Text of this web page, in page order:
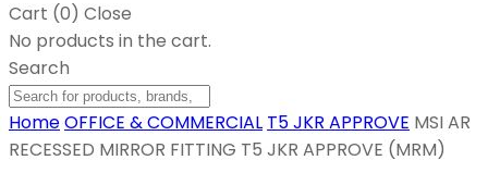
Cart (0) Close
No products in the cart.
Search
HomeOFFICE & COMMERCIAL T5 JKR APPROVE MSI AR
RECESSED MIRROR FITTING T5 JKR APPROVE (MRM)